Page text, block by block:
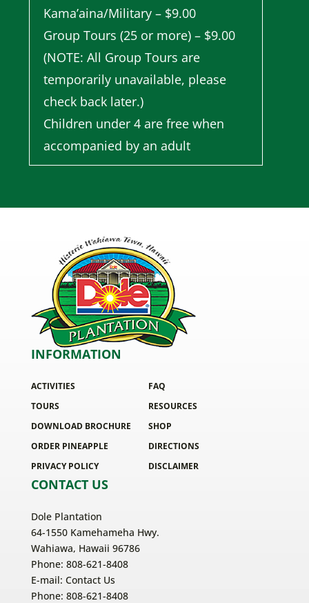
Kama’aina/Military – $9.00
Group Tours (25 or more) – $9.00
(NOTE: All Group Tours are
temporarily unavailable, please
check back later.)
Children under 4 are free when
accompanied by an adult
INFORMATION
ACTIVITIES
TOURS
DOWNLOAD BROCHURE
ORDER PINEAPPLE
PRIVACY POLICY
FAQ
RESOURCES
SHOP
DIRECTIONS
DISCLAIMER
CONTACT US
Dole Plantation
64-1550 Kamehameha Hwy.
Wahiawa, Hawaii 96786
Phone: 808-621-8408
E-mail: Contact Us
Phone: 808-621-8408